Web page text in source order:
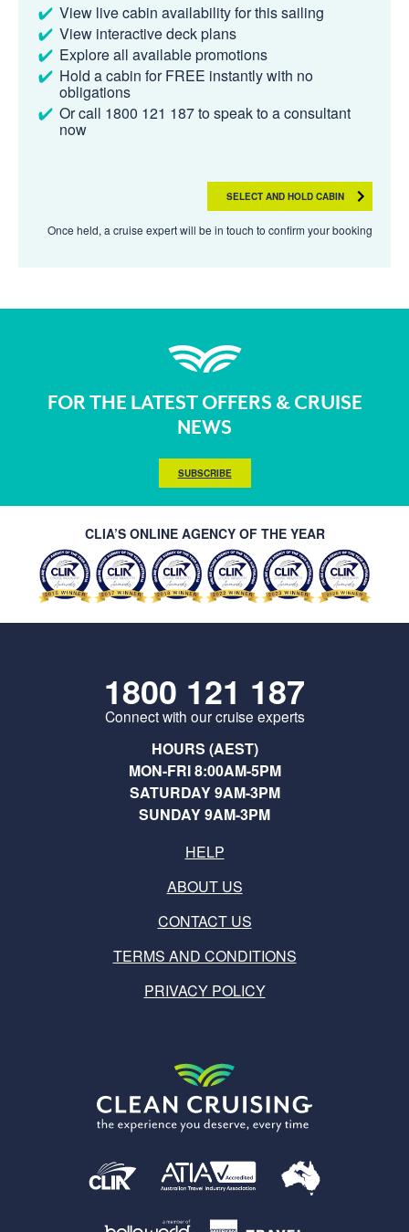
View live cabin availability for this sailing
View interactive deck plans
Explore all available promotions
Hold a cabin for FREE instantly with no
obligations
Or call 1800 121 187 to speak to a consultant
now
SELECT AND HOLD CABIN
Once held, a cruise expert will be in touch to confirm your booking
FOR THE LATEST OFFERS & CRUISE
NEWS
SUBSCRIBE
CLIA’S ONLINE AGENCY OF THE YEAR
1800 121 187
Connect with our cruise experts
HOURS (AEST)
MON-FRI 8:00AM-5PM
SATURDAY 9AM-3PM
SUNDAY 9AM-3PM
HELP
ABOUT US
CONTACT US
TERMS AND CONDITIONS
PRIVACY POLICY